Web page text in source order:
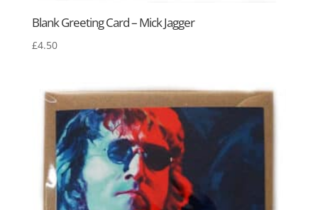
Blank Greeting Card – Mick Jagger
£4.50